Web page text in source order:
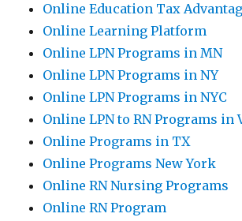
Online Education Tax
Online Learning Platform
Online LPN Programs in MN
Online LPN Programs in NY
Online LPN Programs in NYC
Online LPN to RN Programs in
Online Programs in TX
Online Programs New York
Online RN Nursing Programs
Online RN Program